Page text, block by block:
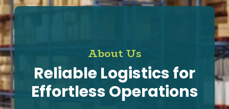
About Us
Reliable Logistics for
Effortless Operations